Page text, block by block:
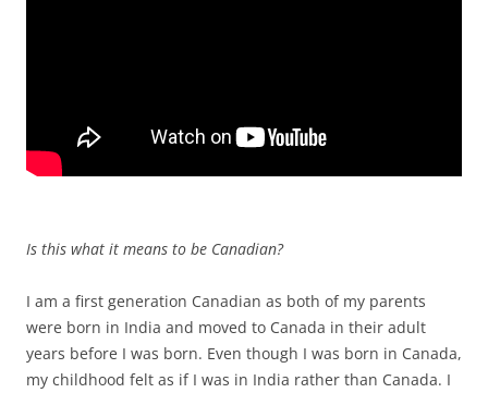
Is this what it means to be Canadian?
I am a first generation Canadian as both of my parents
were born in India and moved to Canada in their adult
years before I was born. Even though I was born in Canada,
my childhood felt as if I was in India rather than Canada. I